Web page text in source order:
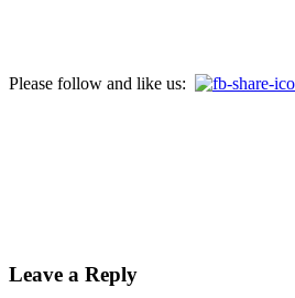
Please follow and like us:
Leave a Reply